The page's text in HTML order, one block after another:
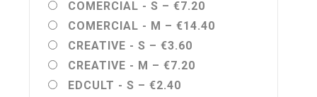
COMERCIAL - S – €7.20
COMERCIAL - M – €14.40
CREATIVE - S – €3.60
CREATIVE - M – €7.20
EDCULT - S – €2.40